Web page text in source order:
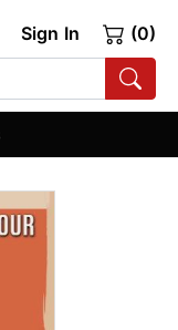
Sign In (0)